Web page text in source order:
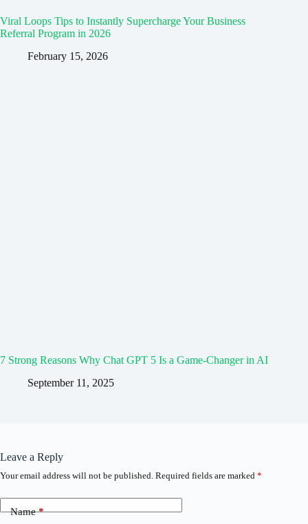
Viral Loops Tips to Instantly Supercharge Your Business
Referral Program in 2026
February 15, 2026
7 Strong Reasons Why Chat GPT 5 Is a Game-Changer in AI
September 11, 2025
Leave a Reply
Your email address will not be published. Required fields are marked *
Name*